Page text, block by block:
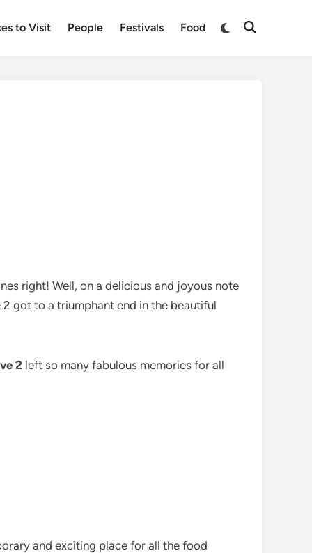
to Visit People Festivals Food
Switch
Open
right! Well, on a delicious and joyous note
got to a triumphant end in the beautiful
2 left so many fabulous memories for all
and exciting place for all the food